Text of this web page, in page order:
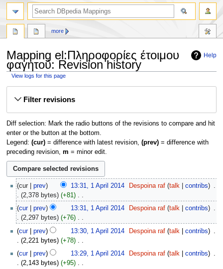
Help
Mapping el:Πληροφορίες έτοιμου
φαγητού: Revision history
View logs for this page
Filter revisions
Diff selection: Mark the radio buttons of the revisions to compare and hit
enter or the button at the bottom.
Legend: (cur)= difference with latest revision, (prev)= difference with
preceding revision, m = minor edit.
April
2014
cur prev 13:31, 1 April 2014 Despoina raf talk contribs
2,378 bytes
+81
N
o
e
d
i
t
cur prev 13:31, 1 April 2014 Despoina raf talk contribs
2,297 bytes
+76
N
o
d
i
cur prev 13:30, 1 April 2014 Despoina raf talk contribs
2,221 bytes
+78
N
o
cur prev 13:29, 1 April 2014 Despoina raf talk contribs
2,143 bytes
+95
more